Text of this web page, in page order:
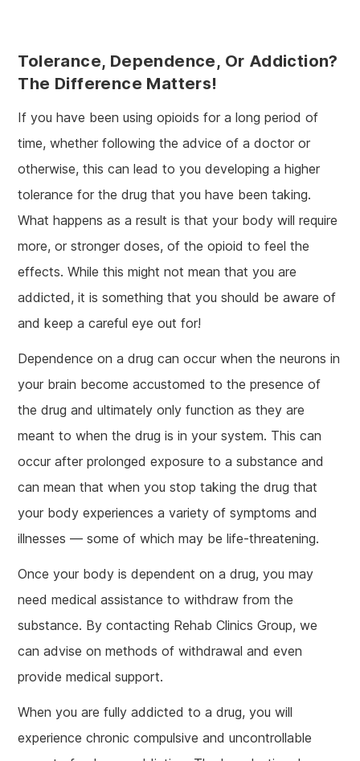
Tolerance, Dependence, Or Addiction?
The Difference Matters!
If you have been using opioids for a long period of
time, whether following the advice of a doctor or
otherwise, this can lead to you developing a higher
tolerance for the drug that you have been taking.
What happens as a result is that your body will require
more, or stronger doses, of the opioid to feel the
effects. While this might not mean that you are
addicted, it is something that you should be aware of
and keep a careful eye out for!
Dependence on a drug can occur when the neurons in
your brain become accustomed to the presence of
the drug and ultimately only function as they are
meant to when the drug is in your system. This can
occur after prolonged exposure to a substance and
can mean that when you stop taking the drug that
your body experiences a variety of symptoms and
illnesses — some of which may be life-threatening.
Once your body is dependent on a drug, you may
need medical assistance to withdraw from the
substance. By contacting Rehab Clinics Group, we
can advise on methods of withdrawal and even
provide medical support.
When you are fully addicted to a drug, you will
experience chronic compulsive and uncontrollable